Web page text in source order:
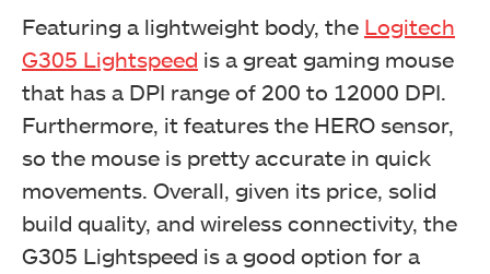
Featuring a lightweight body, the Logitech
G305 Lightspeed is a great gaming mouse
that has a DPI range of 200 to 12000 DPI.
Furthermore, it features the HERO sensor,
so the mouse is pretty accurate in quick
movements. Overall, given its price, solid
build quality, and wireless connectivity, the
G305 Lightspeed is a good option for a